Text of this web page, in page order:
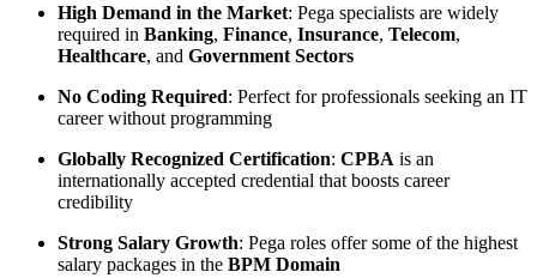
High Demand in the Market: Pega specialists are widely
required in Banking, Finance, Insurance, Telecom,
Healthcare, and Government Sectors
No Coding Required: Perfect for professionals seeking an IT
career without programming
Globally Recognized Certification: CPBA is an
internationally accepted credential that boosts career
credibility
Strong Salary Growth: Pega roles offer some of the highest
salary packages in the BPM Domain